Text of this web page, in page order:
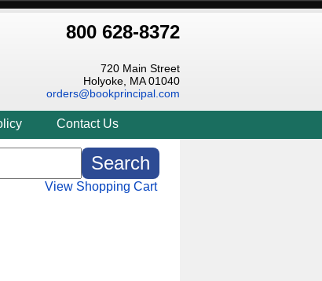
800 628-8372
720 Main Street
Holyoke, MA 01040
orders@bookprincipal.com
Contact Us
View Shopping Cart